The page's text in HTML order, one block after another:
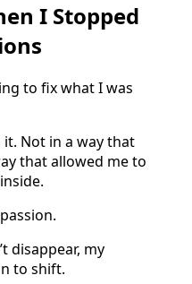
I Stopped
to fix what I was
Not in a way that
that allowed me to
disappear, my
to shift.